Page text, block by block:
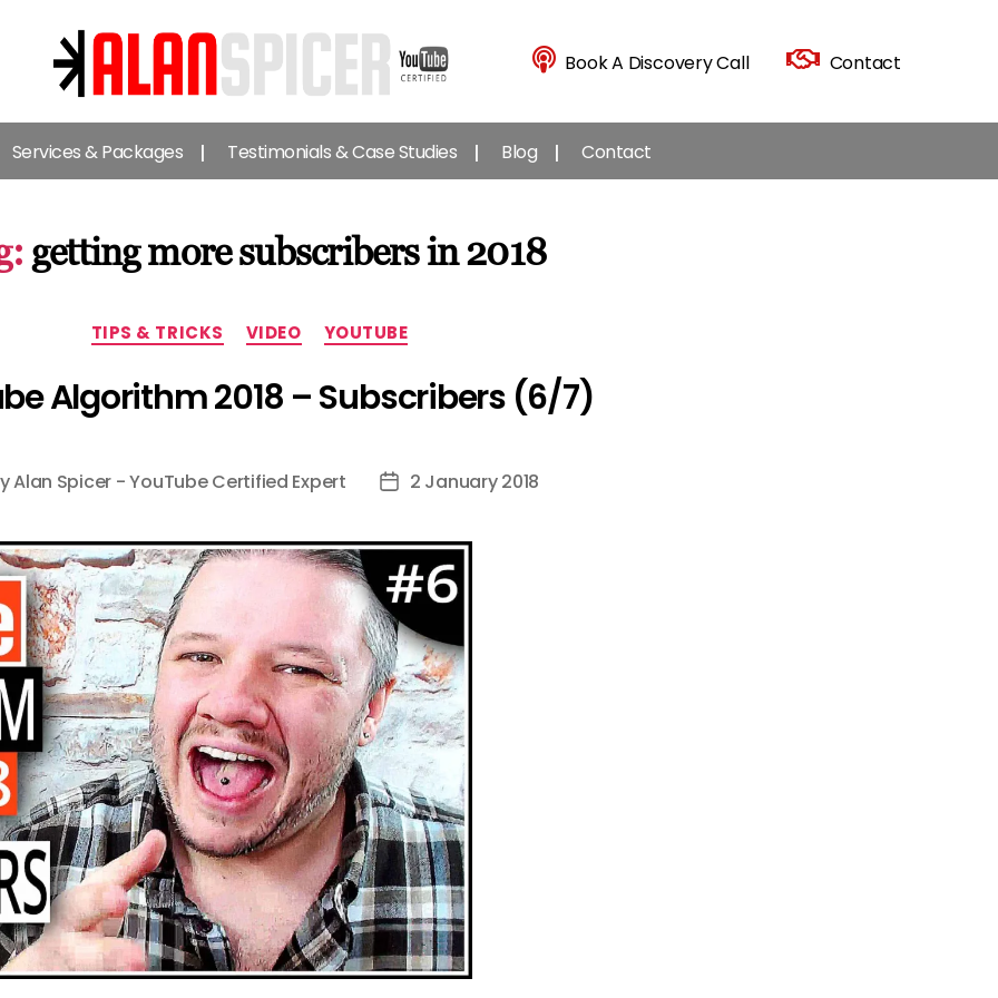
Alan
Spicer
-
YouTube
Expert
Book A Discovery Call Contact
Services & Packages Testimonials & Case Studies Blog Contact
getting more subscribers in 2018
Categories
TIPS & TRICKS VIDEO YOUTUBE
Algorithm 2018 – Subscribers (6/7)
Alan Spicer - YouTube Certified Expert
Post2 January 2018